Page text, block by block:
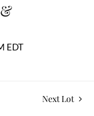
EDT
Next Lot